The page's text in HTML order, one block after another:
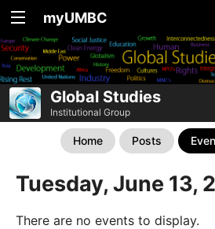
myUMBC
Global Studies
Institutional Group
Home Posts
Tuesday, June 13,
There are no events to display.